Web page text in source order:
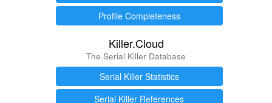
Profile Completeness
Killer.Cloud
The Serial Killer Database
Serial Killer Statistics
Serial Killer References